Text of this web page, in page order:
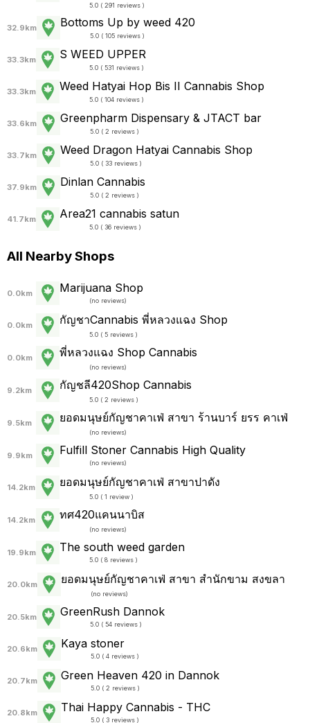
5.0 ( 291 reviews )
32.9km Bottoms Up by weed 420
5.0 ( 105 reviews )
33.3km S WEED UPPER
5.0 ( 531 reviews )
33.3km Weed Hatyai Hop Bis II Cannabis Shop
5.0 ( 104 reviews )
33.6km Greenpharm Dispensary & JTACT bar
5.0 ( 2 reviews )
33.7km Weed Dragon Hatyai Cannabis Shop
5.0 ( 33 reviews )
37.9km Dinlan Cannabis
5.0 ( 2 reviews )
41.7km Area21 cannabis satun
5.0 ( 36 reviews )
All Nearby Shops
0.0km Marijuana Shop
(no reviews)
0.0km กัญชาCannabis พี่หลวงแฉง Shop
5.0 ( 5 reviews )
0.0km พี่หลวงแฉง Shop Cannabis
(no reviews)
9.2km กัญชลี420Shop Cannabis
5.0 ( 2 reviews )
9.5km ยอดมนุษย์กัญชาคาเฟ่ สาขา ร้านบาร์ ยรร คาเฟ่
(no reviews)
9.9km Fulfill Stoner Cannabis High Quality
(no reviews)
14.2km ยอดมนุษย์กัญชาคาเฟ่ สาขาปาดัง
5.0 ( 1 review )
14.2km ทศ420แคนนาบิส
(no reviews)
19.9km The south weed garden
5.0 ( 8 reviews )
20.0km ยอดมนุษย์กัญชาคาเฟ่ สาขา สำนักขาม สงขลา
(no reviews)
20.5km GreenRush Dannok
5.0 ( 54 reviews )
20.6km Kaya stoner
5.0 ( 4 reviews )
20.7km Green Heaven 420 in Dannok
5.0 ( 2 reviews )
20.8km Thai Happy Cannabis - THC
5.0 ( 3 reviews )